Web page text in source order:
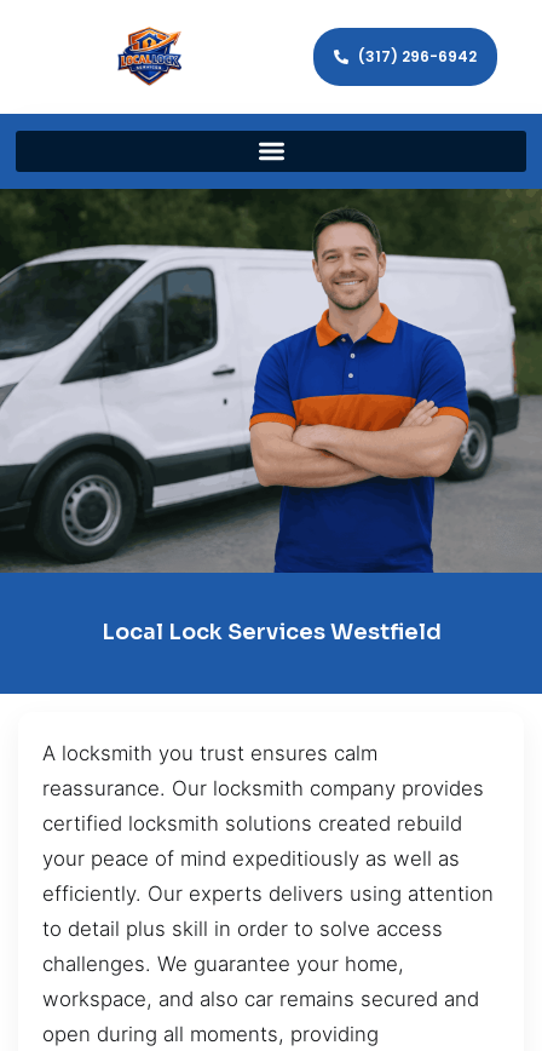
(317) 296-6942
Local Lock Services Westfield
A locksmith you trust ensures calm
reassurance. Our locksmith company provides
certified locksmith solutions created rebuild
your peace of mind expeditiously as well as
efficiently. Our experts delivers using attention
to detail plus skill in order to solve access
challenges. We guarantee your home,
workspace, and also car remains secured and
open during all moments, providing